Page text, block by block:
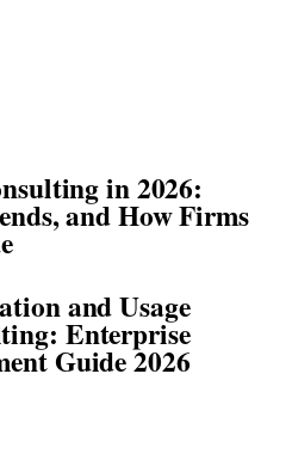
in 2026:
and How Firms
and Usage
Enterprise
Guide 2026